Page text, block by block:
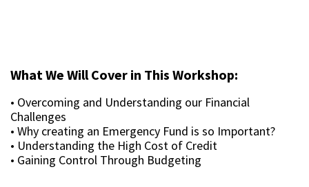
What We Will Cover in This Workshop:
• Overcoming and Understanding our Financial
Challenges
• Why creating an Emergency Fund is so Important?
• Understanding the High Cost of Credit
• Gaining Control Through Budgeting